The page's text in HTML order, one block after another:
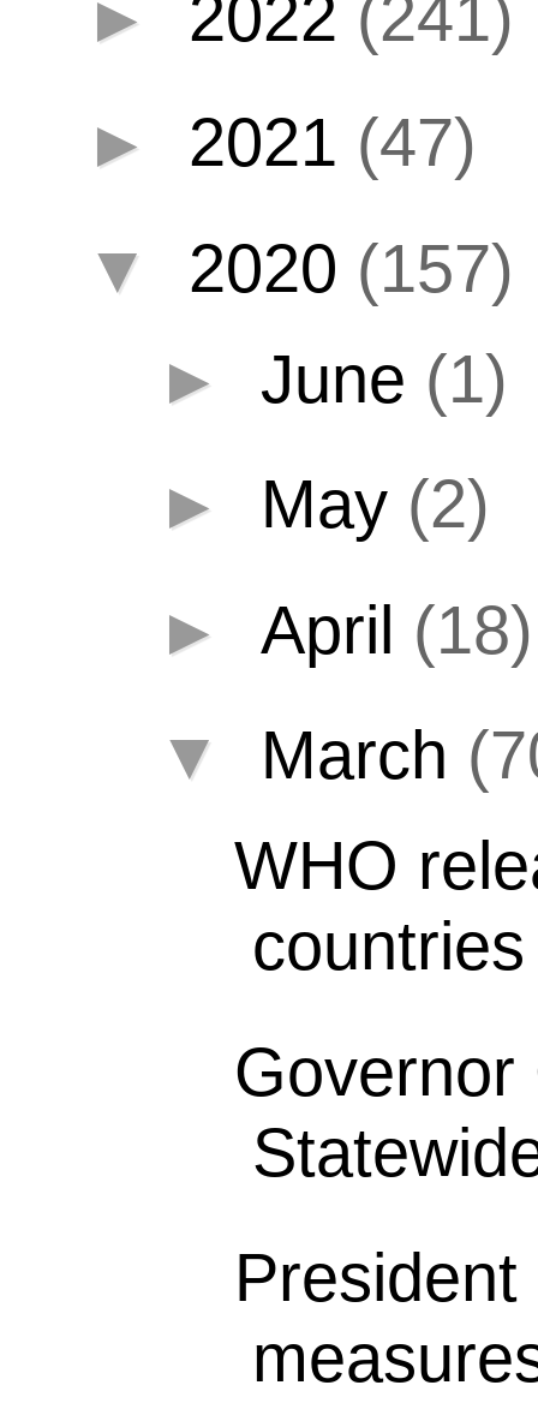
► 2022 (241)
► 2021 (47)
▼ 2020 (157)
► June (1)
► May (2)
► April (18)
▼ March
WHO
Governor